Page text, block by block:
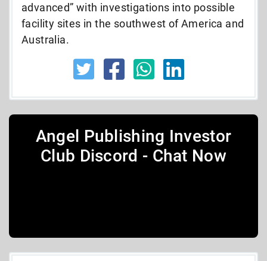
advanced” with investigations into possible
facility sites in the southwest of America and
Australia.
Angel Publishing Investor
Club Discord - Chat Now